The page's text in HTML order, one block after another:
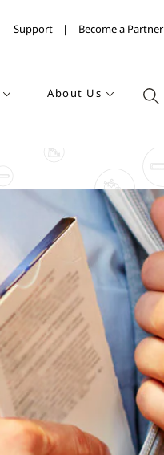
Support Become a Partner
About Us